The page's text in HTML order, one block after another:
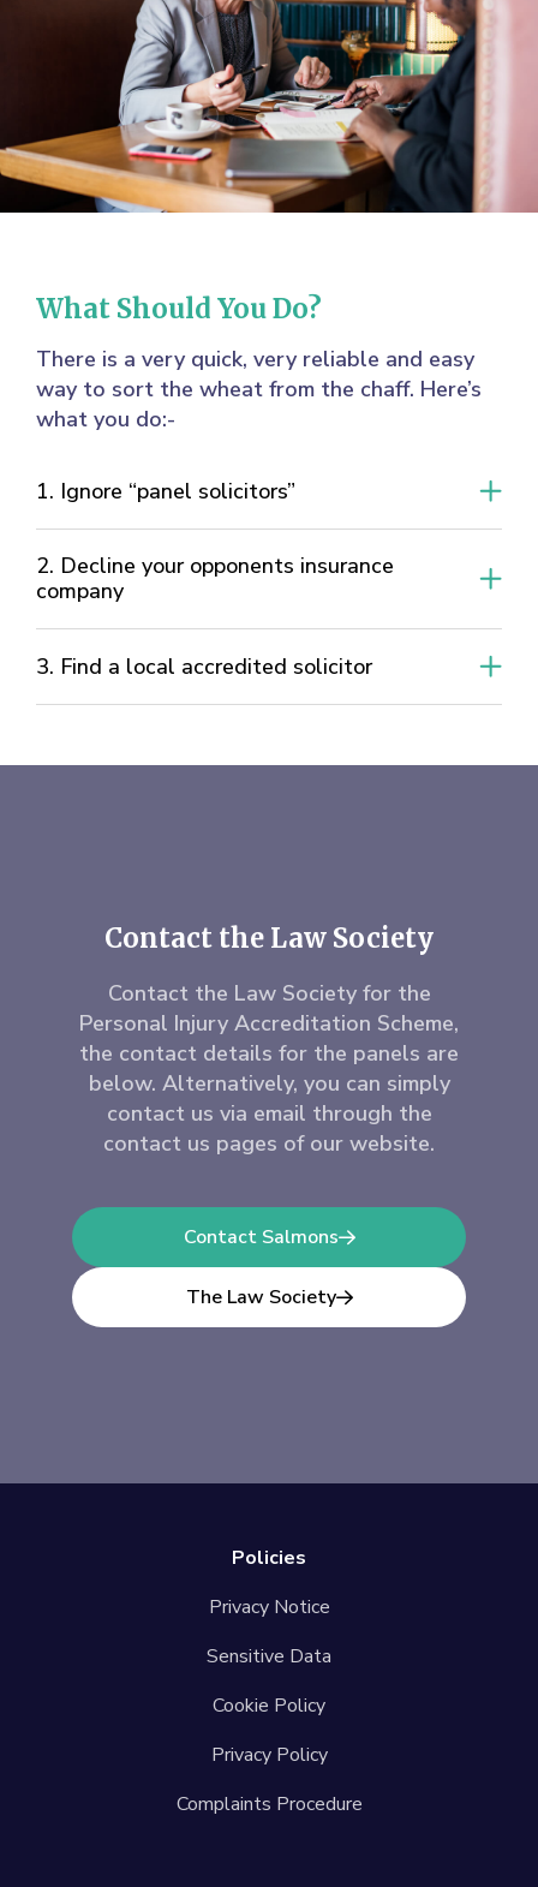
What Should You Do?
There is a very quick, very reliable and easy
way to sort the wheat from the chaff. Here’s
what you do:-
1. Ignore “panel solicitors”
2. Decline your opponents insurance
company
3. Find a local accredited solicitor
Contact the Law Society
Contact the Law Society for the
Personal Injury Accreditation Scheme,
the contact details for the panels are
below. Alternatively, you can simply
contact us via email through the
contact us pages of our website.
Contact Salmons
The Law Society
Policies
Privacy Notice
Sensitive Data
Cookie Policy
Privacy Policy
Complaints Procedure